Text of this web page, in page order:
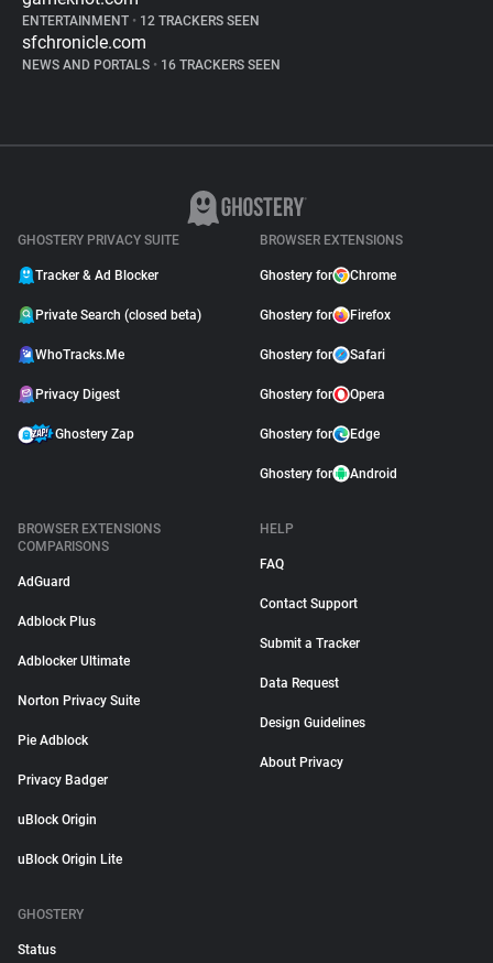
ENTERTAINMENT • 12 TRACKERS SEEN
sfchronicle.com
NEWS AND PORTALS • 16 TRACKERS SEEN
GHOSTERY PRIVACY SUITE
Tracker & Ad Blocker
Private Search (closed beta)
WhoTracks.Me
Privacy Digest
Ghostery Zap
BROWSER EXTENSIONS
Ghostery for Chrome
Ghostery for Firefox
Ghostery for Safari
Ghostery for Opera
Ghostery for Edge
Ghostery for Android
BROWSER EXTENSIONS
COMPARISONS
AdGuard
Adblock Plus
Adblocker Ultimate
Norton Privacy Suite
Pie Adblock
Privacy Badger
uBlock Origin
uBlock Origin Lite
HELP
FAQ
Contact Support
Submit a Tracker
Data Request
Design Guidelines
About Privacy
GHOSTERY
Status